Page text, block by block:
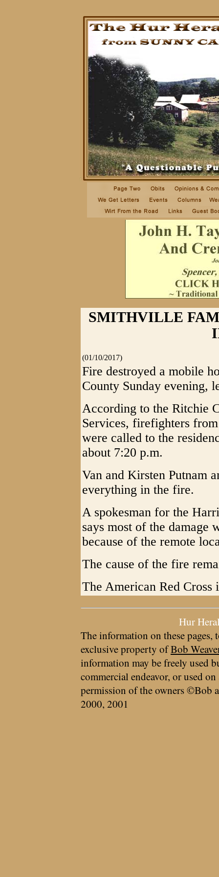
SMITHVILLE
(01/10/2017)
Fire destroyed a mobile
County Sunday evening,
According to the Ritchie
Services, firefighters
were called to the
about 7:20 p.m.
Van and Kirsten Putnam
everything in the fire.
A spokesman for the
says most of the damage
because of the remote
The cause of the fire
The American Red Cross
Hur
The information on these pages,
exclusive property ofBob
information may be freely used
commercial endeavor, or used
permission of the owners ©Bob
2000, 2001